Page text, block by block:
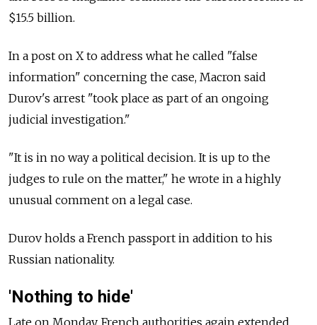
$15.5 billion.
In a post on X to address what he called "false
information" concerning the case, Macron said
Durov's arrest "took place as part of an ongoing
judicial investigation."
"It is in no way a political decision. It is up to the
judges to rule on the matter," he wrote in a highly
unusual comment on a legal case.
Durov holds a French passport in addition to his
Russian nationality.
'Nothing to hide'